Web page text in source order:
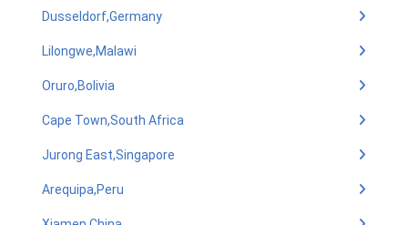
Dusseldorf,Germany
Lilongwe,Malawi
Oruro,Bolivia
Cape Town,South Africa
Jurong East,Singapore
Arequipa,Peru